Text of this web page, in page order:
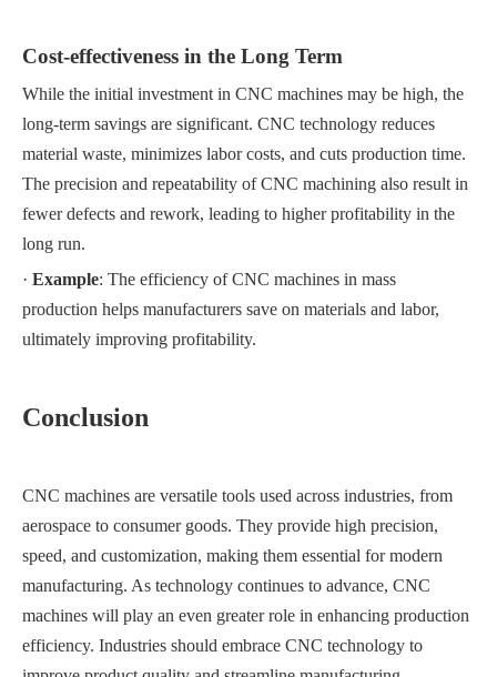
Cost-effectiveness in the Long Term
While the initial investment in CNC machines may be high, the
long-term savings are significant. CNC technology reduces
material waste, minimizes labor costs, and cuts production time.
The precision and repeatability of CNC machining also result in
fewer defects and rework, leading to higher profitability in the
long run.
· Example: The efficiency of CNC machines in mass
production helps manufacturers save on materials and labor,
ultimately improving profitability.
Conclusion
CNC machines are versatile tools used across industries, from
aerospace to consumer goods. They provide high precision,
speed, and customization, making them essential for modern
manufacturing. As technology continues to advance, CNC
machines will play an even greater role in enhancing production
efficiency. Industries should embrace CNC technology to